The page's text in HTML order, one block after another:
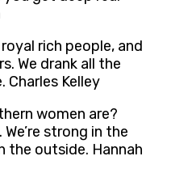
rich people, and
We drank all the
Charles Kelley
women are?
strong in the
the outside. Hannah